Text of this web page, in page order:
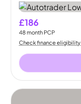
£186
48month PCP
Check finance eligibility